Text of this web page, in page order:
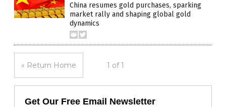
China resumes gold purchases, sparking
market rally and shaping global gold
dynamics
« Return Home 1 of 1
Get Our Free Email Newsletter